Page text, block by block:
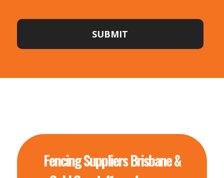
SUBMIT
Fencing Suppliers Brisbane &